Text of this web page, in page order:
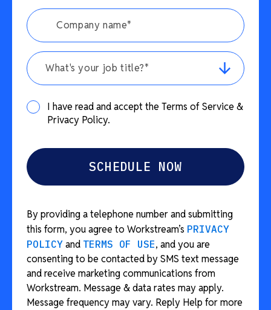
What's your job title?*
I have read and accept the Terms of Service &
Privacy Policy.
By providing a telephone number and submitting
this form, you agree to Workstream’s PRIVACY
POLICY and TERMS OF USE, and you are
consenting to be contacted by SMS text message
and receive marketing communications from
Workstream. Message & data rates may apply.
Message frequency may vary. Reply Help for more